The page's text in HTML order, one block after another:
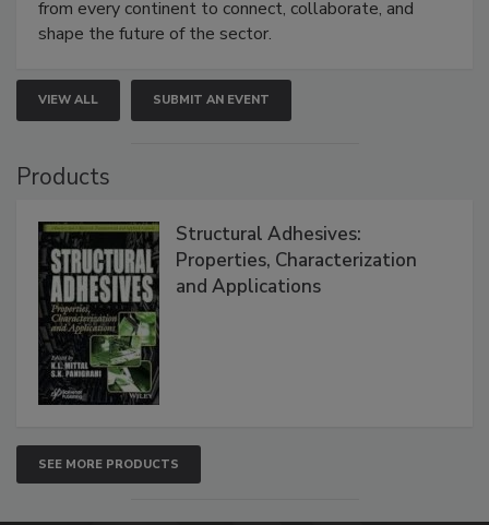
from every continent to connect, collaborate, and
shape the future of the sector.
VIEW ALL SUBMIT AN EVENT
Products
Structural Adhesives:
Properties, Characterization
and Applications
SEE MORE PRODUCTS